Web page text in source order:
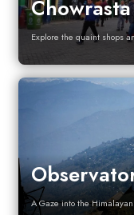
Explore the quaint shops
A Gaze into the